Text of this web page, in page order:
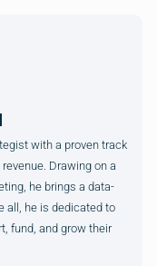
with a proven track
Drawing on a
he brings a data-
all, he is dedicated to
fund, and grow their